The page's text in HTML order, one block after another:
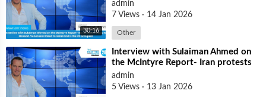
30:16
linked to
admin
7 Views · 14 Jan 2026
Other
⁣Interview with Sulaiman Ahmed on
the McIntyre Report- Iran protests
linked to Mossad, Venezuela link
admin
5 Views · 13 Jan 2026